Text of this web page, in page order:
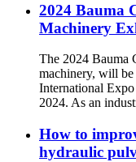
2024 Bauma
Machinery
The 2024 Bauma
machinery, will
International
2024. As an
How to
hydraulic